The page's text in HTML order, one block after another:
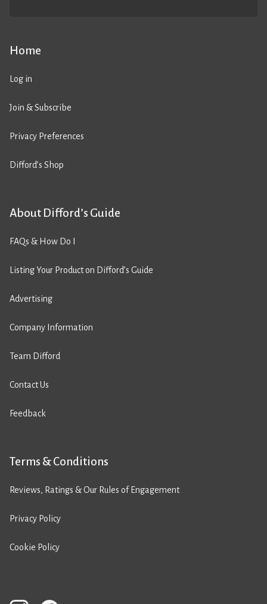
Home
Log in
Join & Subscribe
Privacy Preferences
Difford’s Shop
About Difford’s Guide
FAQs & How Do I
Listing Your Product on Difford’s Guide
Advertising
Company Information
Team Difford
Contact Us
Feedback
Terms & Conditions
Reviews, Ratings & Our Rules of Engagement
Privacy Policy
Cookie Policy